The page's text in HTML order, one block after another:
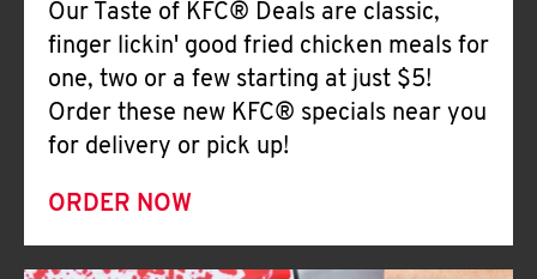
Our Taste of KFC® Deals are classic,
finger lickin' good fried chicken meals for
one, two or a few starting at just $5!
Order these new KFC® specials near you
for delivery or pick up!
ORDER NOW